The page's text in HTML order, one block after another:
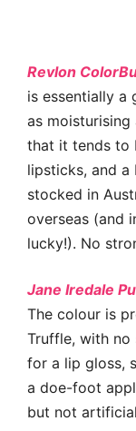
Revlon
is essentially a
as
that it tends to
lipsticks, and a
stocked in
overseas (and
lucky!). No
Jane Iredale
The colour is
Truffle, with no
for a lip gloss,
a doe-foot
but not